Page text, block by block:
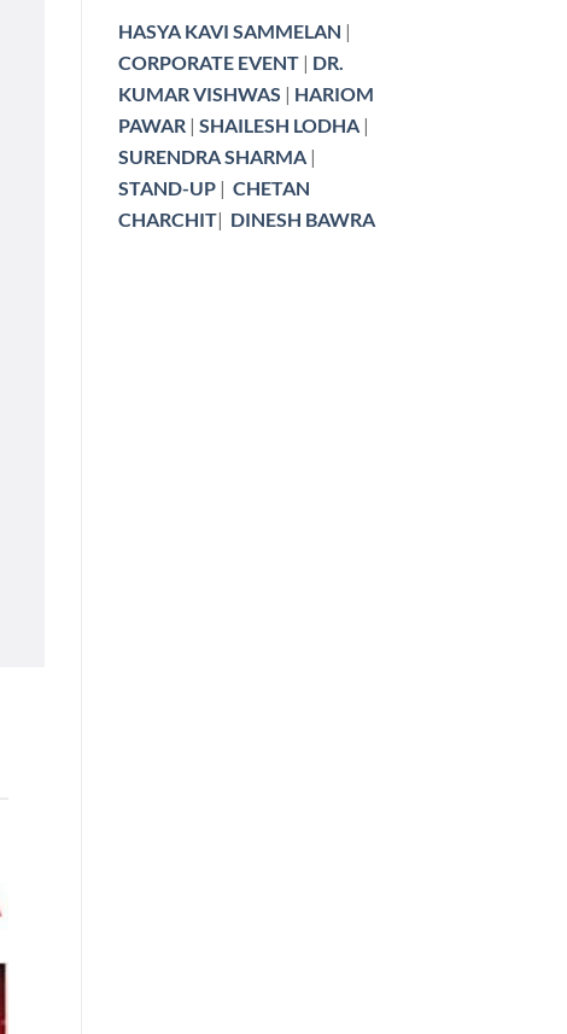
HASYA KAVI SAMMELAN |
CORPORATE EVENT | DR.
KUMAR VISHWAS | HARIOM
PAWAR | SHAILESH LODHA|
SURENDRA SHARMA|
STAND-UP | CHETAN
CHARCHIT| DINESH BAWRA